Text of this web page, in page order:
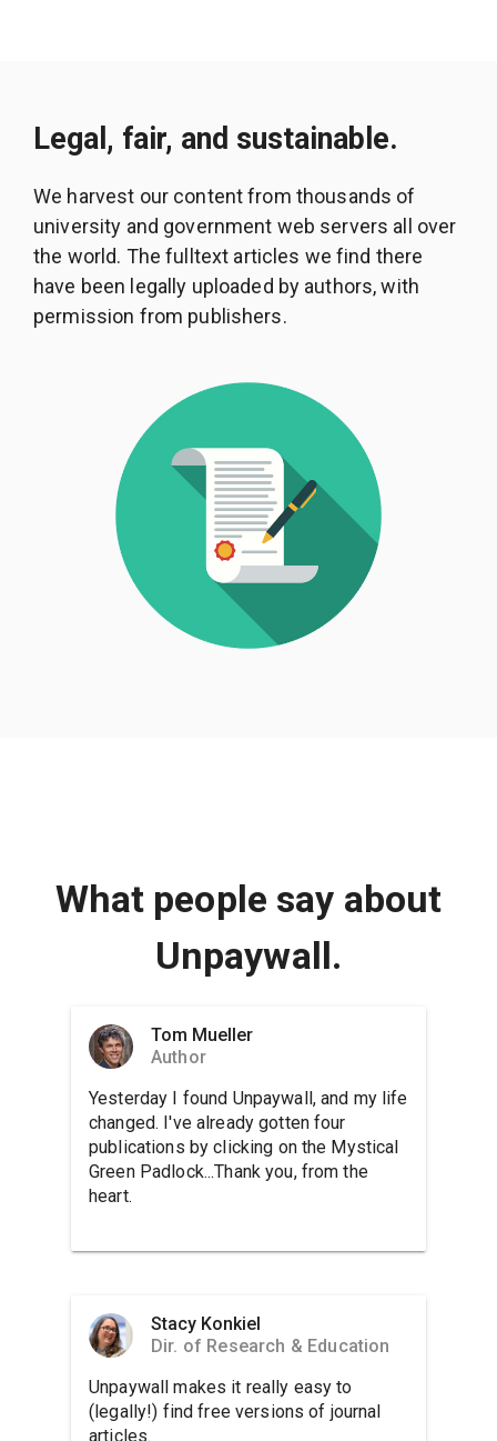
Legal, fair, and sustainable.
We harvest our content from thousands of
university and government web servers all over
the world. The fulltext articles we find there
have been legally uploaded by authors, with
permission from publishers.
What people say about
Unpaywall.
Tom Mueller
Author
Yesterday I found Unpaywall, and my life
changed. I've already gotten four
publications by clicking on the Mystical
Green Padlock...Thank you, from the
heart.
Stacy Konkiel
Dir. of Research & Education
Unpaywall makes it really easy to
(legally!) find free versions of journal
articles.